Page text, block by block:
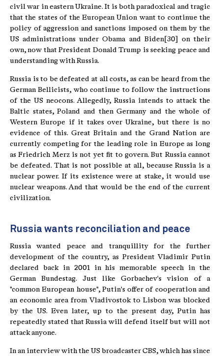
civil war in eastern Ukraine. It is both paradoxical and tragic
that the states of the European Union want to continue the
policy of aggression and sanctions imposed on them by the
US administrations under Obama and Biden[30] on their
own, now that President Donald Trump is seeking peace and
understanding with Russia.
Russia is to be defeated at all costs, as can be heard from the
German Bellicists, who continue to follow the instructions
of the US neocons. Allegedly, Russia intends to attack the
Baltic states, Poland and then Germany and the whole of
Western Europe if it takes over Ukraine, but there is no
evidence of this. Great Britain and the Grand Nation are
currently competing for the leading role in Europe as long
as Friedrich Merz is not yet fit to govern. But Russia cannot
be defeated. That is not possible at all, because Russia is a
nuclear power. If its existence were at stake, it would use
nuclear weapons. And that would be the end of the current
civilization.
Russia wants reconciliation and peace
Russia wanted peace and tranquillity for the further
development of the country, as President Vladimir Putin
declared back in 2001 in his memorable speech in the
German Bundestag. Just like Gorbachev's vision of a
"common European house", Putin's offer of cooperation and
an economic area from Vladivostok to Lisbon was blocked
by the US. Even later, up to the present day, Putin has
repeatedly stated that Russia will defend itself but will not
attack anyone.
In an interview with the US broadcaster CBS, which has since